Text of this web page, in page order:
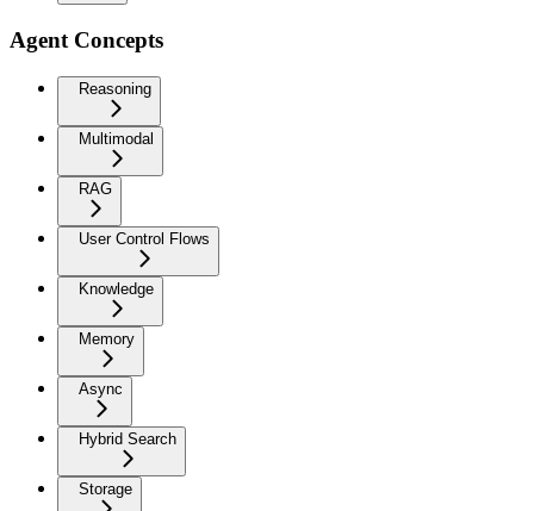
Agent Concepts
Reasoning
Multimodal
RAG
User Control Flows
Knowledge
Memory
Async
Hybrid Search
Storage